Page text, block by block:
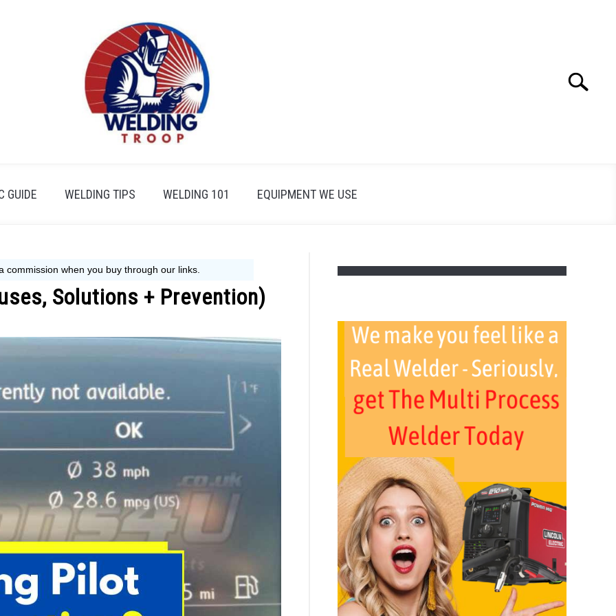
Search
GUIDE WELDING TIPS WELDING 101 EQUIPMENT WE USE
Solutions + Prevention)